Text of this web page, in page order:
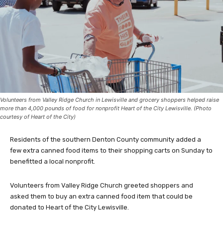
Volunteers from Valley Ridge Church in Lewisville and grocery shoppers helped raise
more than 4,000 pounds of food for nonprofit Heart of the City Lewisville. (Photo
courtesy of Heart of the City)
Residents of the southern Denton County community added a
few extra canned food items to their shopping carts on Sunday to
benefitted a local nonprofit.
Volunteers from Valley Ridge Church greeted shoppers and
asked them to buy an extra canned food item that could be
donated to Heart of the City Lewisville.